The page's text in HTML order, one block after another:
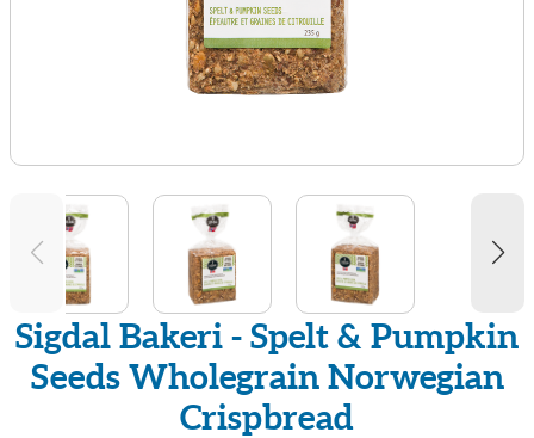
Sigdal Bakeri - Spelt & Pumpkin
Seeds Wholegrain Norwegian
Crispbread